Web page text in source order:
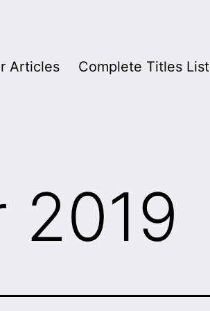
Articles Complete Titles List
2019